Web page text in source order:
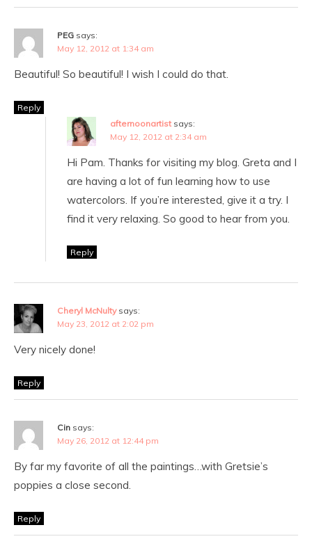
PEG says:
May 12, 2012 at 1:34 am
Beautiful! So beautiful! I wish I could do that.
Reply
afternoonartist says:
May 12, 2012 at 2:34 am
Hi Pam. Thanks for visiting my blog. Greta and I
are having a lot of fun learning how to use
watercolors. If you’re interested, give it a try. I
find it very relaxing. So good to hear from you.
Reply
Cheryl McNulty says:
May 23, 2012 at 2:02 pm
Very nicely done!
Reply
Cin says:
May 26, 2012 at 12:44 pm
By far my favorite of all the paintings…with Gretsie’s
poppies a close second.
Reply